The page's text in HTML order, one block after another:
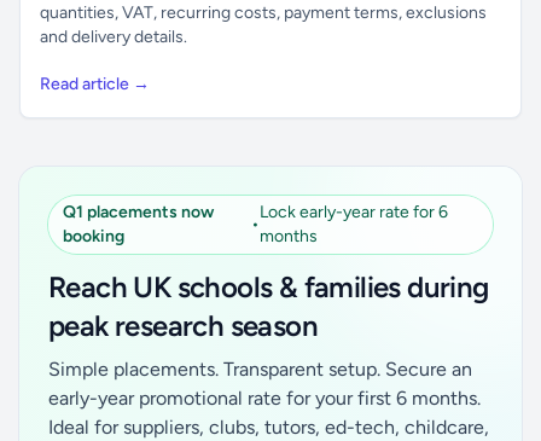
quantities, VAT, recurring costs, payment terms, exclusions
and delivery details.
Read article →
Q1 placements now
booking
•
Lock early-year rate for 6
months
Reach UK schools & families during
peak research season
Simple placements. Transparent setup. Secure an
early-year promotional rate for your first 6 months.
Ideal for suppliers, clubs, tutors, ed-tech, childcare,